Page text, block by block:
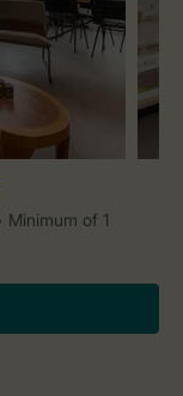
Minimum of 1